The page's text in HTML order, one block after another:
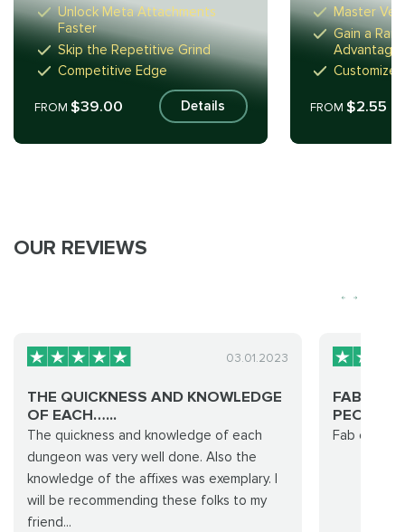
Unlock Meta Attachments
Faster
Skip the Repetitive Grind
Competitive Edge
FROM $39.00 Details
Master
Gain a
Advantage
Customize
FROM$2.55
OUR REVIEWS
03.01.2023
THE QUICKNESS AND KNOWLEDGE
OF EACH…...
The quickness and knowledge of each
dungeon was very well done. Also the
knowledge of the affixes was exemplary. I
will be recommending these folks to my
friend...
FAB
Fab easy